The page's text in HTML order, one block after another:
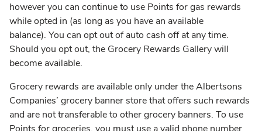
however you can continue to use Points for gas rewards
while opted in (as long as you have an available
balance). You can opt out of auto cash off at any time.
Should you opt out, the Grocery Rewards Gallery will
become available.
Grocery rewards are available only under the Albertsons
Companies’ grocery banner store that offers such rewards
and are not transferable to other grocery banners. To use